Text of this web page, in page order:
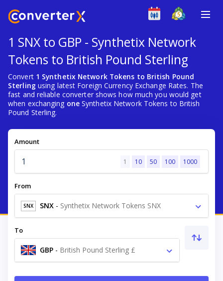
1 SNX to GBP - Synthetix Network
Tokens to British Pound Sterling
Convert 1 Synthetix Network Tokens to British Pound
Sterling using latest Foreign Currency Exchange Rates. The
fast and reliable converter shows how much you would get
when exchanging oneSynthetix Network Tokens to British
Pound Sterling.
Amount
1 10 50 100 1000
From
SNX SNX - Synthetix Network Tokens SNX
To
GBP - British Pound Sterling £